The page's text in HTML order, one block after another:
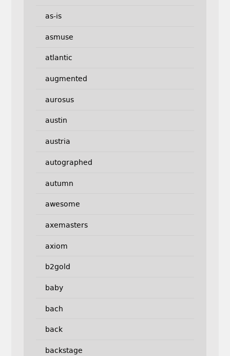
as-is
asmuse
atlantic
augmented
aurosus
austin
austria
autographed
autumn
awesome
axemasters
axiom
b2gold
baby
bach
back
backstage